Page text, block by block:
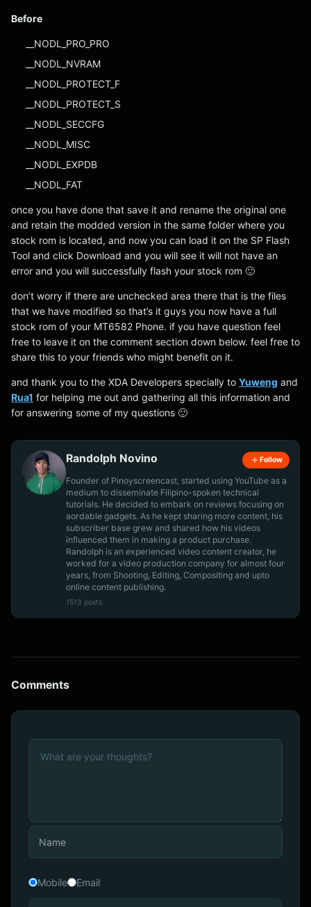
Before
__NODL_PRO_PRO
__NODL_NVRAM
__NODL_PROTECT_F
__NODL_PROTECT_S
__NODL_SECCFG
__NODL_MISC
__NODL_EXPDB
__NODL_FAT
once you have done that save it and rename the original one
and retain the modded version in the same folder where you
stock rom is located, and now you can load it on the SP Flash
Tool and click Download and you will see it will not have an
error and you will successfully flash your stock rom 🙂
don’t worry if there are unchecked area there that is the files
that we have modified so that’s it guys you now have a full
stock rom of your MT6582 Phone. if you have question feel
free to leave it on the comment section down below. feel free to
share this to your friends who might benefit on it.
and thank you to the XDA Developers specially to Yuweng and
Rua1 for helping me out and gathering all this information and
for answering some of my questions 🙂
Randolph Novino Follow
Founder of Pinoyscreencast, started using YouTube as a
medium to disseminate Filipino-spoken technical
tutorials. He decided to embark on reviews focusing on
aordable gadgets. As he kept sharing more content, his
subscriber base grew and shared how his videos
influenced them in making a product purchase.
Randolph is an experienced video content creator, he
worked for a video production company for almost four
years, from Shooting, Editing, Compositing and upto
online content publishing.
1513 posts
Comments
Mobile Email